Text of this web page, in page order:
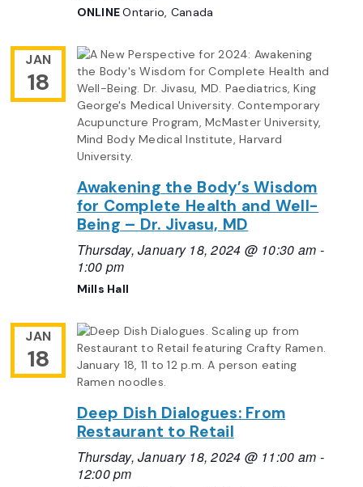
ONLINEOntario, Canada
JAN
18
Awakening the Body’s Wisdom
for Complete Health and Well-
Being – Dr. Jivasu, MD
Thursday, January 18, 2024 @ 10:30 am -
1:00 pm
Mills Hall
JAN
18
Deep Dish Dialogues: From
Restaurant to Retail
Thursday, January 18, 2024 @ 11:00 am -
12:00 pm